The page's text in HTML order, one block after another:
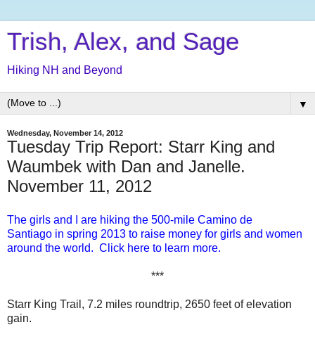
Trish, Alex, and Sage
Hiking NH and Beyond
▼
Wednesday, November 14, 2012
Tuesday Trip Report: Starr King and
Waumbek with Dan and Janelle.
November 11, 2012
The girls and I are hiking the 500-mile Camino de
Santiago in spring 2013 to raise money for girls and women
around the world. Click here to learn more.
***
Starr King Trail, 7.2 miles roundtrip, 2650 feet of elevation
gain.